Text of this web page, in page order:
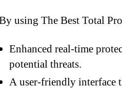
using The Best Total
Enhanced real-time
potential threats.
A user-friendly interface